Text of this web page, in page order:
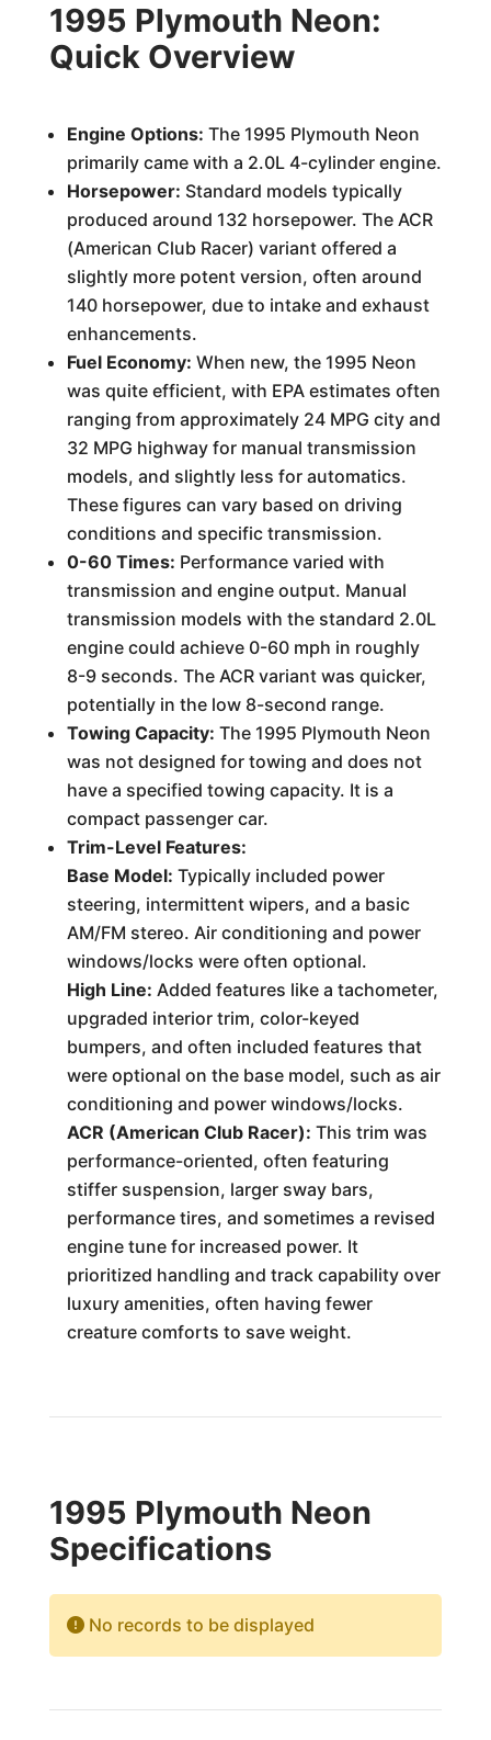
1995 Plymouth Neon:
Quick Overview
Engine Options: The 1995 Plymouth Neon
primarily came with a 2.0L 4-cylinder engine.
Horsepower: Standard models typically
produced around 132 horsepower. The ACR
(American Club Racer) variant offered a
slightly more potent version, often around
140 horsepower, due to intake and exhaust
enhancements.
Fuel Economy: When new, the 1995 Neon
was quite efficient, with EPA estimates often
ranging from approximately 24 MPG city and
32 MPG highway for manual transmission
models, and slightly less for automatics.
These figures can vary based on driving
conditions and specific transmission.
0-60 Times: Performance varied with
transmission and engine output. Manual
transmission models with the standard 2.0L
engine could achieve 0-60 mph in roughly
8-9 seconds. The ACR variant was quicker,
potentially in the low 8-second range.
Towing Capacity: The 1995 Plymouth Neon
was not designed for towing and does not
have a specified towing capacity. It is a
compact passenger car.
Trim-Level Features:
Base Model: Typically included power
steering, intermittent wipers, and a basic
AM/FM stereo. Air conditioning and power
windows/locks were often optional.
High Line: Added features like a tachometer,
upgraded interior trim, color-keyed
bumpers, and often included features that
were optional on the base model, such as air
conditioning and power windows/locks.
ACR (American Club Racer): This trim was
performance-oriented, often featuring
stiffer suspension, larger sway bars,
performance tires, and sometimes a revised
engine tune for increased power. It
prioritized handling and track capability over
luxury amenities, often having fewer
creature comforts to save weight.
1995 Plymouth Neon
Specifications
No records to be displayed